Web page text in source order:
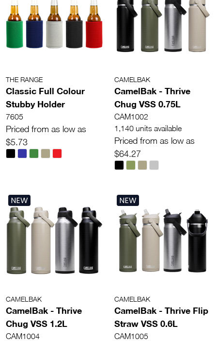
THE RANGE
Classic Full Colour
Stubby Holder
7605
Priced from as low as
$5.73
CAMELBAK
CamelBak - Thrive
Chug VSS 0.75L
CAM1002
1,140 units available
Priced from as low as
$64.27
NEW
CAMELBAK
CamelBak - Thrive
Chug VSS 1.2L
CAM1004
NEW
CAMELBAK
CamelBak - Thrive Flip
Straw VSS 0.6L
CAM1005